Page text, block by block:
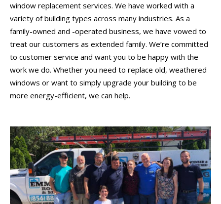
window replacement services. We have worked with a
variety of building types across many industries. As a
family-owned and -operated business, we have vowed to
treat our customers as extended family. We’re committed
to customer service and want you to be happy with the
work we do. Whether you need to replace old, weathered
windows or want to simply upgrade your building to be
more energy-efficient, we can help.